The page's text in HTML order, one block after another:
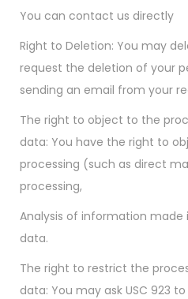
You can contact us directly
Right to Deletion: You may
request the deletion of your
sending an email from your
The right to object to the
data: You have the right to
processing (such as direct
processing,
Analysis of information made
data.
The right to restrict the
data: You may ask USC 923